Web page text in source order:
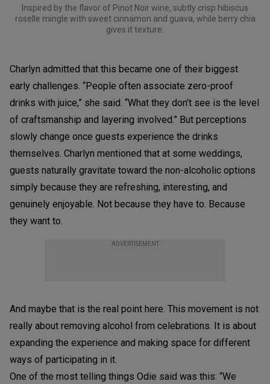
Inspired by the flavor of Pinot Noir wine, subtly crisp hibiscus
roselle mingle with sweet cinnamon and guava, while berry chia
gives it texture.
Charlyn admitted that this became one of their biggest
early challenges. “People often associate zero-proof
drinks with juice,” she said. “What they don’t see is the level
of craftsmanship and layering involved.” But perceptions
slowly change once guests experience the drinks
themselves. Charlyn mentioned that at some weddings,
guests naturally gravitate toward the non-alcoholic options
simply because they are refreshing, interesting, and
genuinely enjoyable. Not because they have to. Because
they want to.
ADVERTISEMENT
And maybe that is the real point here. This movement is not
really about removing alcohol from celebrations. It is about
expanding the experience and making space for different
ways of participating in it.
One of the most telling things Odie said was this: “We